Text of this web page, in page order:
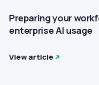
Preparing your
enterprise AI usage
View article